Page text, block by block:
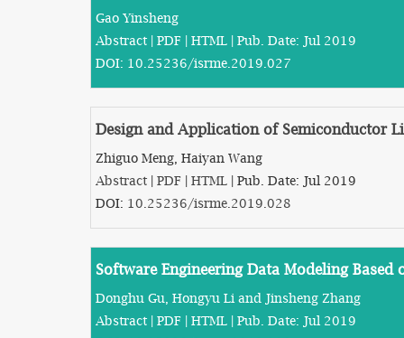
Gao Yinsheng
Abstract | PDF | HTML | Pub. Date: Jul 2019
DOI: 10.25236/isrme.2019.027
Design and Application of Semiconductor
Zhiguo Meng, Haiyan Wang
Abstract | PDF | HTML | Pub. Date: Jul 2019
DOI: 10.25236/isrme.2019.028
Software Engineering Data Modeling Based
Donghu Gu, Hongyu Li and Jinsheng Zhang
Abstract | PDF | HTML | Pub. Date: Jul 2019